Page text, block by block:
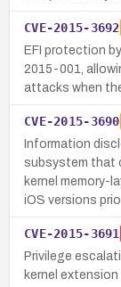
CVE-2015-3692
EFI protection
2015-001,
attacks when
CVE-2015-3690
Information
subsystem that
kernel memory-
iOS versions
CVE-2015-3691
Privilege
kernel extension